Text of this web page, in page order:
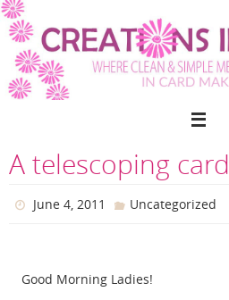
Skip
to
content
A telescoping card
June 4, 2011 Uncategorized
Good Morning Ladies!